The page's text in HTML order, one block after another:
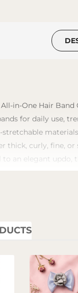
in-One Hair
for daily use,
thick, curly, fine,
an elegant